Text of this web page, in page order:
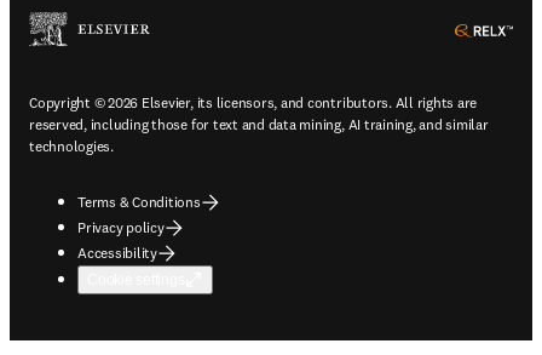
Copyright © 2026 Elsevier, its licensors, and contributors. All rights are
reserved, including those for text and data mining, AI training, and similar
technologies.
Terms & Conditions
Privacy policy
Accessibility